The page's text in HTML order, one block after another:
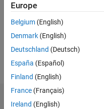
Following:
Dashboard
Europe
Belgium (English)
Denmark (English)
Deutschland (Deutsch)
España (Español)
Finland (English)
France (Français)
Ireland (English)